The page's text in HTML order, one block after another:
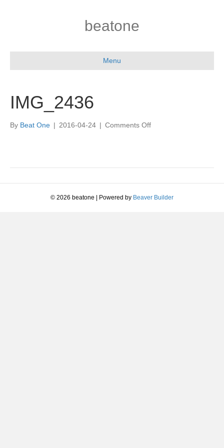
beatone
Menu
IMG_2436
By Beat One | 2016-04-24 | Comments Offon
© 2026 beatone Powered by Beaver Builder